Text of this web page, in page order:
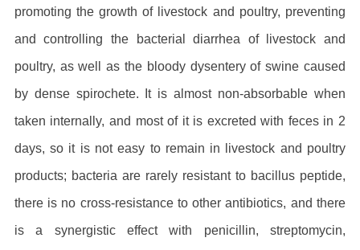
promoting the growth of livestock and poultry, preventing
and controlling the bacterial diarrhea of livestock and
poultry, as well as the bloody dysentery of swine caused
by dense spirochete. It is almost non-absorbable when
taken internally, and most of it is excreted with feces in 2
days, so it is not easy to remain in livestock and poultry
products; bacteria are rarely resistant to bacillus peptide,
there is no cross-resistance to other antibiotics, and there
is a synergistic effect with penicillin, streptomycin,